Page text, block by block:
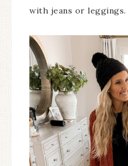
with jeans or leggings.